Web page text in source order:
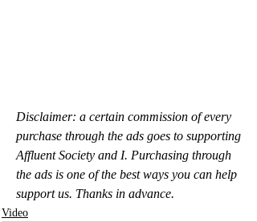
Disclaimer: a certain commission of every
purchase through the ads goes to supporting
Affluent Society and I. Purchasing through
the ads is one of the best ways you can help
support us. Thanks in advance.
Video